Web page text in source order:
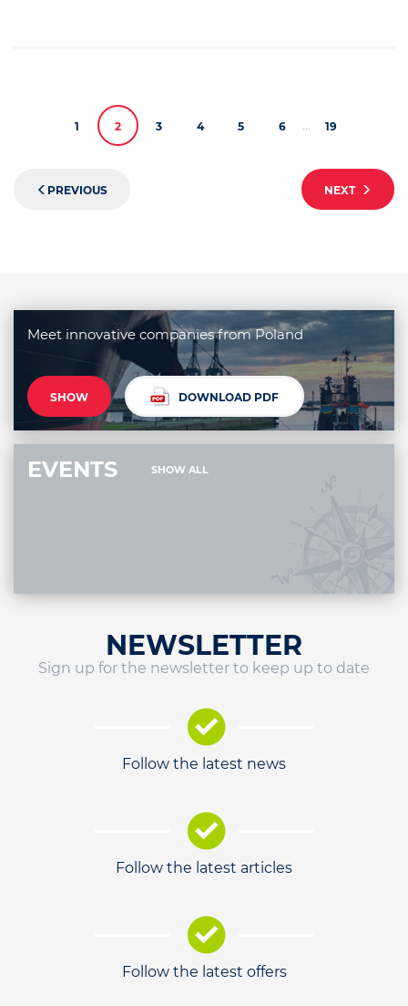
PREVIOUS
1 2 3 4 5 6 ... 19
NEXT
Meet innovative companies from Poland
SHOW DOWNLOAD PDF
EVENTS SHOW ALL
NEWSLETTER
Sign up for the newsletter to keep up to date
Follow the latest news
Follow the latest articles
Follow the latest offers